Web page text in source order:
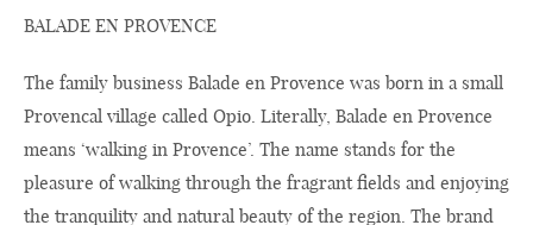
BALADE EN PROVENCE
The family business Balade en Provence was born in a small
Provencal village called Opio. Literally, Balade en Provence
means ‘walking in Provence’. The name stands for the
pleasure of walking through the fragrant fields and enjoying
the tranquility and natural beauty of the region. The brand